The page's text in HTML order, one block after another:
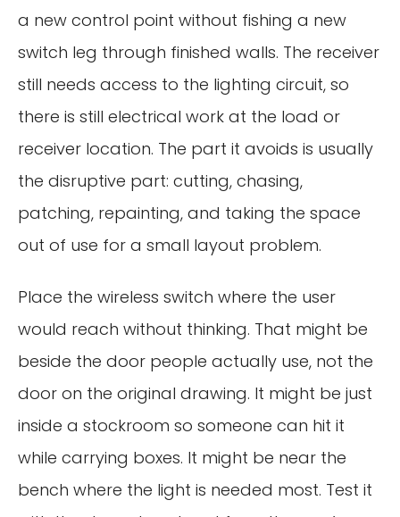
a new control point without fishing a new
switch leg through finished walls. The receiver
still needs access to the lighting circuit, so
there is still electrical work at the load or
receiver location. The part it avoids is usually
the disruptive part: cutting, chasing,
patching, repainting, and taking the space
out of use for a small layout problem.
Place the wireless switch where the user
would reach without thinking. That might be
beside the door people actually use, not the
door on the original drawing. It might be just
inside a stockroom so someone can hit it
while carrying boxes. It might be near the
bench where the light is needed most. Test it